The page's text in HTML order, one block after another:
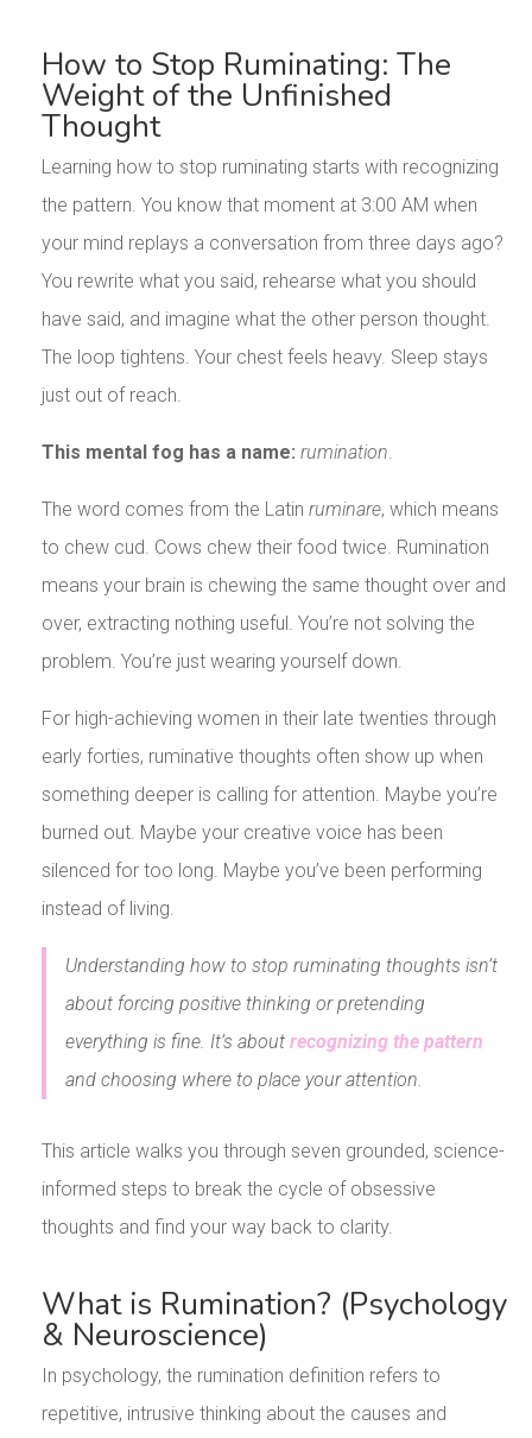
How to Stop Ruminating: The
Weight of the Unfinished
Thought
Learning how to stop ruminating starts with recognizing
the pattern. You know that moment at 3:00 AM when
your mind replays a conversation from three days ago?
You rewrite what you said, rehearse what you should
have said, and imagine what the other person thought.
The loop tightens. Your chest feels heavy. Sleep stays
just out of reach.
This mental fog has a name: rumination
The word comes from the Latin ruminare, which means
to chew cud. Cows chew their food twice. Rumination
means your brain is chewing the same thought over and
over, extracting nothing useful. You’re not solving the
problem. You’re just wearing yourself down.
For high-achieving women in their late twenties through
early forties, ruminative thoughts often show up when
something deeper is calling for attention. Maybe you’re
burned out. Maybe your creative voice has been
silenced for too long. Maybe you’ve been performing
instead of living.
Understanding how to stop ruminating thoughts isn’t
about forcing positive thinking or pretending
everything is fine. It’s about recognizing the pattern
and choosing where to place your attention.
This article walks you through seven grounded, science-
informed steps to break the cycle of obsessive
thoughts and find your way back to clarity.
What is Rumination? (Psychology
& Neuroscience)
In psychology, the rumination definition refers to
repetitive, intrusive thinking about the causes and